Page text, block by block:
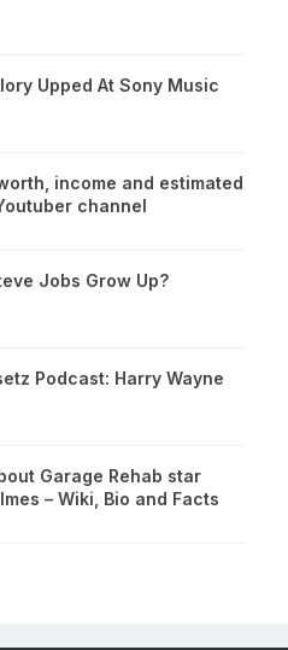
Upped At Sony Music
income and estimated
channel
Jobs Grow Up?
Podcast: Harry Wayne
Garage Rehab star
– Wiki, Bio and Facts